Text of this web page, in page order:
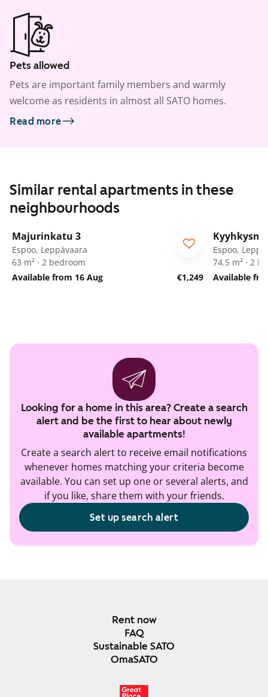
Pets allowed
Pets are important family members and warmly
welcome as residents in almost all SATO homes.
Read more
Similar rental apartments in these
neighbourhoods
Majurinkatu 3
Espoo, Leppävaara
63 m² · 2 bedroom
Available from 16 Aug
€1,249
Espoo,
74.5 m² · 2
Available
Looking for a home in this area? Create a search
alert and be the first to hear about newly
available apartments!
Create a search alert to receive email notifications
whenever homes matching your criteria become
available. You can set up one or several alerts, and
if you like, share them with your friends.
Set up search alert
Rent now
FAQ
Sustainable SATO
OmaSATO